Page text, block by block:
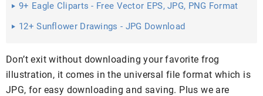
9+ Eagle Cliparts - Free Vector EPS, JPG, PNG Format
Download
12+ Sunflower Drawings - JPG Download
Don’t exit without downloading your favorite frog
illustration, it comes in the universal file format which is
JPG, for easy downloading and saving. Plus we are